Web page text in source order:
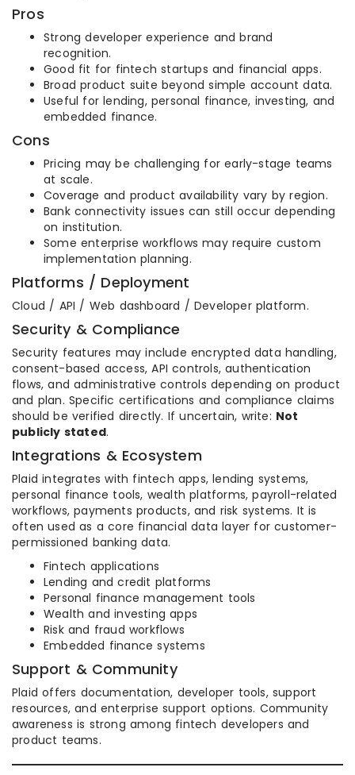
Pros
Strong developer experience and brand
recognition.
Good fit for fintech startups and financial apps.
Broad product suite beyond simple account data.
Useful for lending, personal finance, investing, and
embedded finance.
Cons
Pricing may be challenging for early-stage teams
at scale.
Coverage and product availability vary by region.
Bank connectivity issues can still occur depending
on institution.
Some enterprise workflows may require custom
implementation planning.
Platforms / Deployment
Cloud / API / Web dashboard / Developer platform.
Security & Compliance
Security features may include encrypted data handling,
consent-based access, API controls, authentication
flows, and administrative controls depending on product
and plan. Specific certifications and compliance claims
should be verified directly. If uncertain, write: Not
publicly stated.
Integrations & Ecosystem
Plaid integrates with fintech apps, lending systems,
personal finance tools, wealth platforms, payroll-related
workflows, payments products, and risk systems. It is
often used as a core financial data layer for customer-
permissioned banking data.
Fintech applications
Lending and credit platforms
Personal finance management tools
Wealth and investing apps
Risk and fraud workflows
Embedded finance systems
Support & Community
Plaid offers documentation, developer tools, support
resources, and enterprise support options. Community
awareness is strong among fintech developers and
product teams.